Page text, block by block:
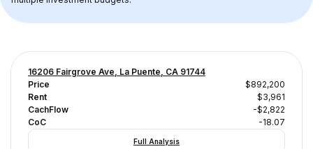
16206 Fairgrove Ave, La Puente, CA 91744
Price
$892,200
Rent
$3,961
CachFlow
-$2,822
CoC
-18.07
Full Analysis